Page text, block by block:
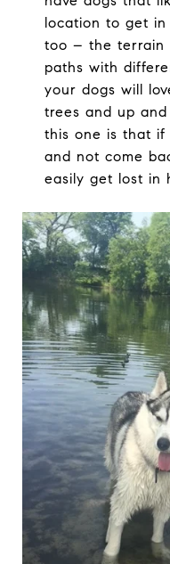
location to get in
too – the terrain
paths with
your dogs will
trees and up
this one is that if
and not come
easily get lost in